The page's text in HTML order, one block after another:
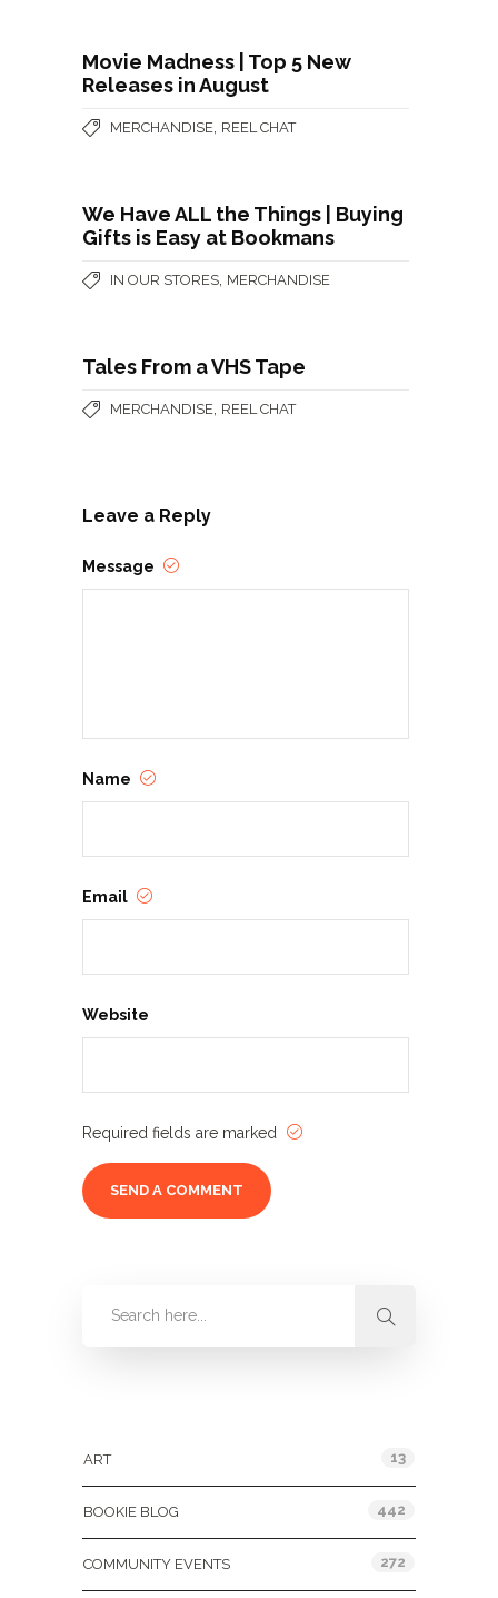
Movie Madness | Top 5 New
Releases in August
MERCHANDISE REEL CHAT
We Have ALL the Things | Buying
Gifts is Easy at Bookmans
IN OUR STORES MERCHANDISE
Tales From a VHS Tape
MERCHANDISE REEL CHAT
Leave a Reply
Message
Name
Email
Website
Required fields are marked
ART 13
BOOKIE BLOG 442
COMMUNITY EVENTS 272